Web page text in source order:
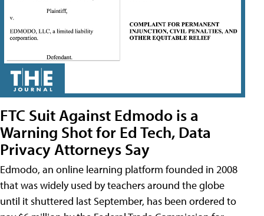
FTC Suit Against Edmodo is a
Warning Shot for Ed Tech, Data
Privacy Attorneys Say
Edmodo, an online learning platform founded in 2008
that was widely used by teachers around the globe
until it shuttered last September, has been ordered to